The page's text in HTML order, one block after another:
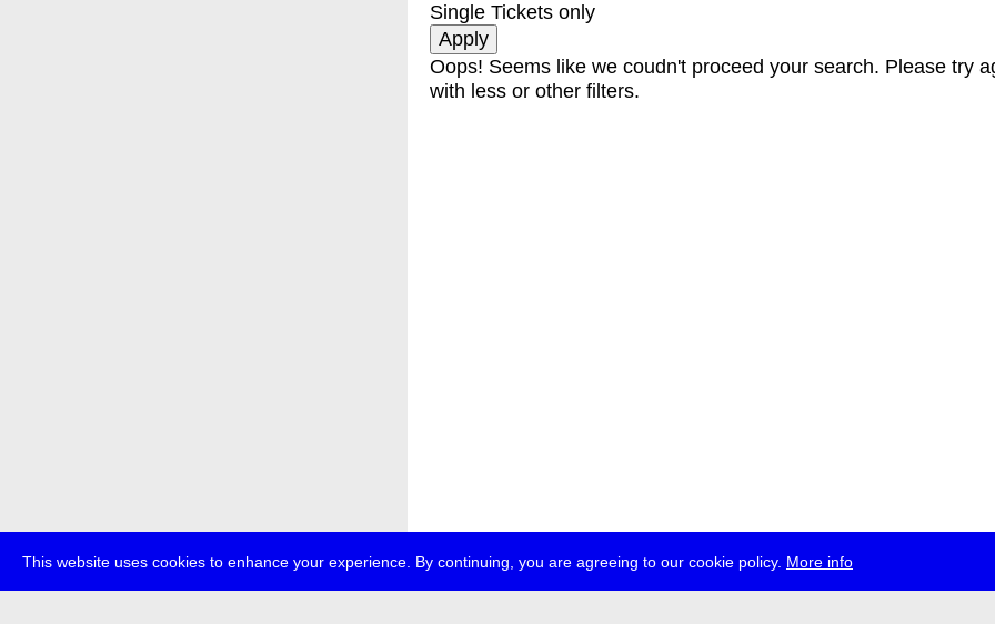
This website uses cookies to enhance your experience. By continuing, you are agreeing to our cookie policy. More info
Single Tickets only
Oops! Seems like we coudn't proceed your search. Please try
with less or other filters.